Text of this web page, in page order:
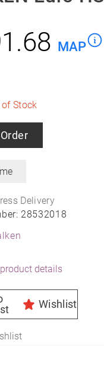
28532018
of Stock
Delivery
MAP
details
Wishlist